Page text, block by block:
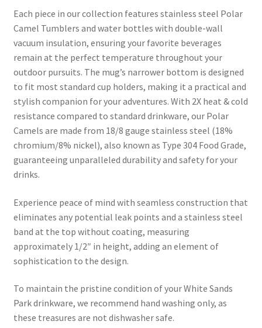
Each piece in our collection features stainless steel Polar
Camel Tumblers and water bottles with double-wall
vacuum insulation, ensuring your favorite beverages
remain at the perfect temperature throughout your
outdoor pursuits. The mug’s narrower bottom is designed
to fit most standard cup holders, making it a practical and
stylish companion for your adventures. With 2X heat & cold
resistance compared to standard drinkware, our Polar
Camels are made from 18/8 gauge stainless steel (18%
chromium/8% nickel), also known as Type 304 Food Grade,
guaranteeing unparalleled durability and safety for your
drinks.
Experience peace of mind with seamless construction that
eliminates any potential leak points and a stainless steel
band at the top without coating, measuring
approximately 1/2″ in height, adding an element of
sophistication to the design.
To maintain the pristine condition of your White Sands
Park drinkware, we recommend hand washing only, as
these treasures are not dishwasher safe.